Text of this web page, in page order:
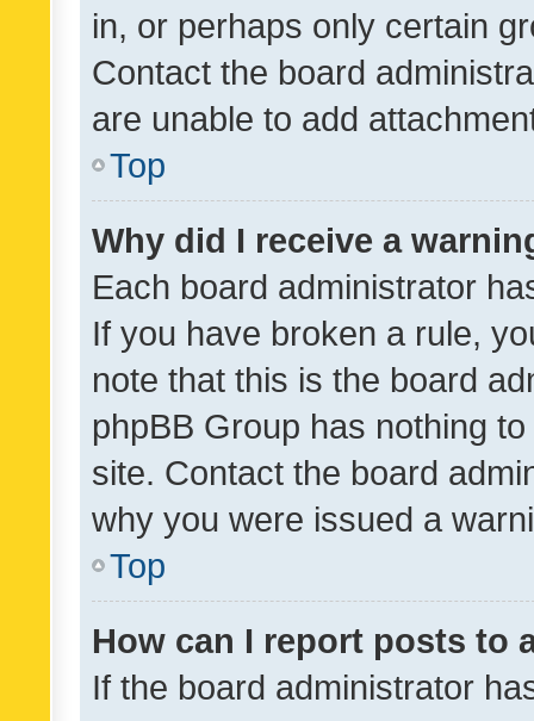
in, or perhaps only certain
Contact the board
are unable to add
Top
Why did I receive a
Each board administrator
If you have broken a rule,
note that this is the board
phpBB Group has nothing
site. Contact the board
why you were issued a
Top
How can I report posts to
If the board administrator